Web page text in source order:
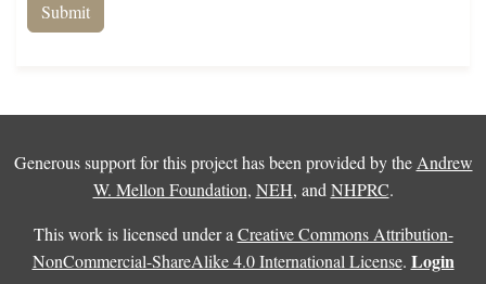
Generous support for this project has been provided by the Andrew
W. Mellon Foundation, NEH, and NHPRC.
This work is licensed under a Creative Commons Attribution-
NonCommercial-ShareAlike 4.0 International License. Login